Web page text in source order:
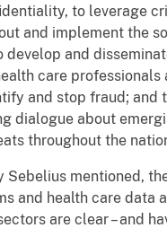
to leverage
and implement the
develop and
care professionals
and stop fraud; and
dialogue about
throughout the
Sebelius mentioned,
and health care data
are clear – and